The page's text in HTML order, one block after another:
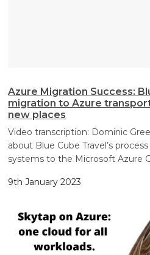
Azure Migration Success:
migration to Azure
new places
Video transcription: Dominic
about Blue Cube Travel’s
systems to the Microsoft Azure
9th January 2023